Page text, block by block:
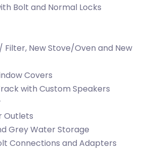
Bolt and Normal Locks
Filter, New Stove/Oven and New
Covers
with Custom Speakers
Outlets
Grey Water Storage
Connections and Adapters